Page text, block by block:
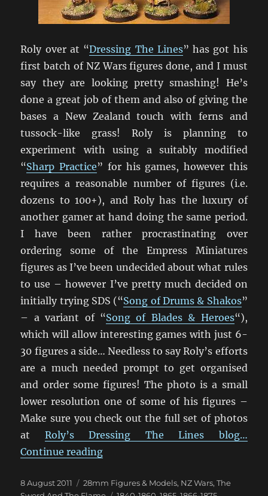
Roly over at “Dressing The Lines” has got his
first batch of NZ Wars figures done, and I must
say they are looking pretty smashing! He’s
done a great job of them and also of giving the
bases a New Zealand touch with ferns and
tussock-like grass! Roly is planning to
experiment with using a suitably modified
“Sharp Practice” for his games, however this
requires a reasonable number of figures (i.e.
dozens to 100+), and Roly has the luxury of
another gamer at hand doing the same period.
I have been rather procrastinating over
ordering some of the Empress Miniatures
figures as I’ve been undecided about what rules
to use – however I’ve pretty much decided on
initially trying SDS (“Song of Drums & Shakos”
– a variant of “Song of Blades & Heroes“),
which will allow interesting games with just 6-
30 figures a side… Needless to say Roly’s efforts
are a much needed prompt to get organised
and order some figures! The photo is a small
lower resolution one of some of his figures –
Make sure you check out the full set of photos
at Roly’s Dressing The Lines blog…
Continue reading“Empress 1840’s New Zealand
Posted
8 August 2011 Categories
28mm Figures & Models, NZ Wars,The